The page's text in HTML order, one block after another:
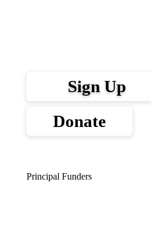
Sign Up
Donate
Principal Funders